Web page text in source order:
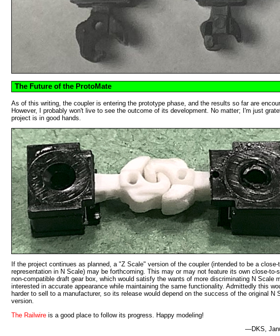
The Future of the ProtoMate
As of this writing, the coupler is entering the prototype phase, and the results so far are
However, I probably won't live to see the outcome of its development. No matter; I'm just
project is in good hands.
If the project continues as planned, a "Z Scale" version of the coupler (intended to be a close-
representation in N Scale) may be forthcoming. This may or may not feature its own close-to-
non-compatible draft gear box, which would satisfy the wants of more discriminating N Scale
interested in accurate appearance while maintaining the same functionality. Admittedly this
harder to sell to a manufacturer, so its release would depend on the success of the original N
version.
The Railwire is a good place to follow its progress. Happy modeling!
—DKS,